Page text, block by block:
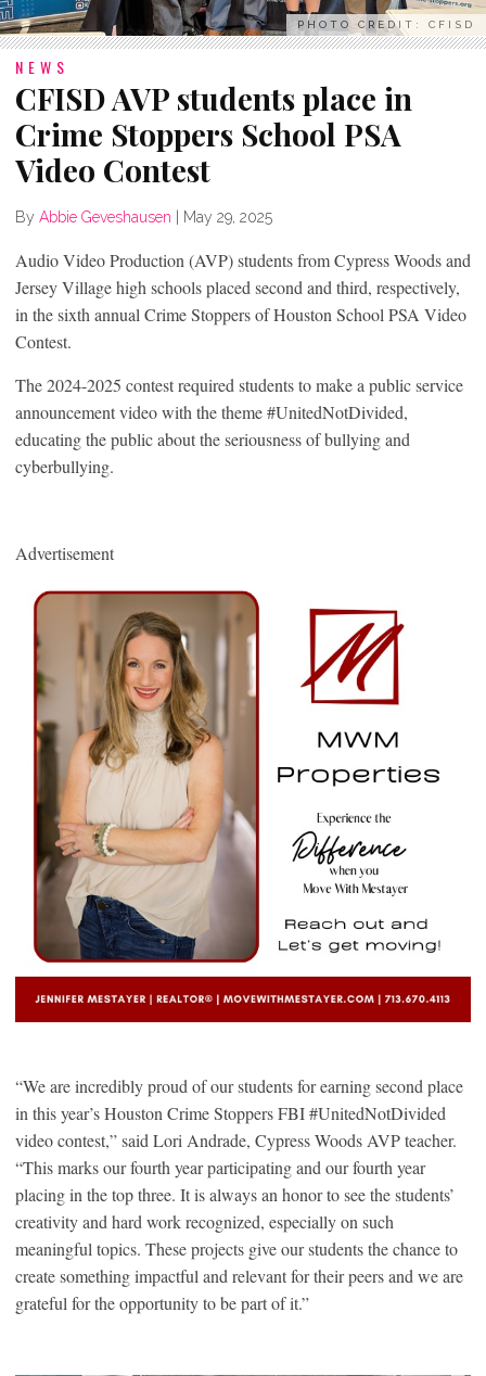
PHOTO CREDIT: CFISD
NEWS
CFISD AVP students place in
Crime Stoppers School PSA
Video Contest
By Abbie Geveshausen May 29, 2025
Audio Video Production (AVP) students from Cypress Woods and
Jersey Village high schools placed second and third, respectively,
in the sixth annual Crime Stoppers of Houston School PSA Video
Contest.
The 2024-2025 contest required students to make a public service
announcement video with the theme #UnitedNotDivided,
educating the public about the seriousness of bullying and
cyberbullying.
Advertisement
“We are incredibly proud of our students for earning second place
in this year’s Houston Crime Stoppers FBI #UnitedNotDivided
video contest,” said Lori Andrade, Cypress Woods AVP teacher.
“This marks our fourth year participating and our fourth year
placing in the top three. It is always an honor to see the students’
creativity and hard work recognized, especially on such
meaningful topics. These projects give our students the chance to
create something impactful and relevant for their peers and we are
grateful for the opportunity to be part of it.”